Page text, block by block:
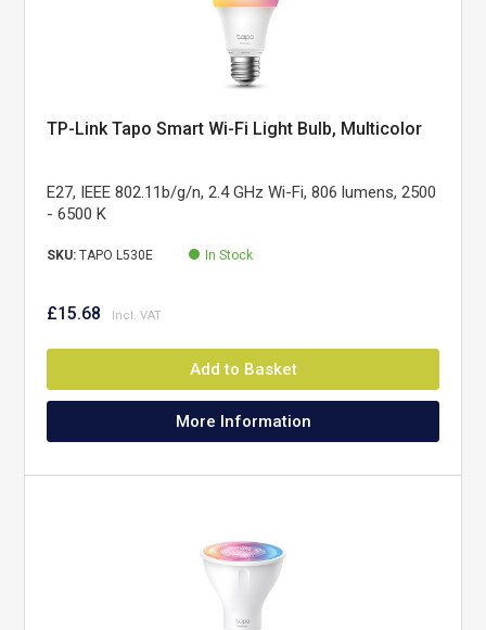
TP-Link Tapo Smart Wi-Fi Light Bulb, Multicolor
E27, IEEE 802.11b/g/n, 2.4 GHz Wi-Fi, 806 lumens, 2500
- 6500 K
SKU:TAPO L530E In Stock
£15.68
Add to Basket
More Information